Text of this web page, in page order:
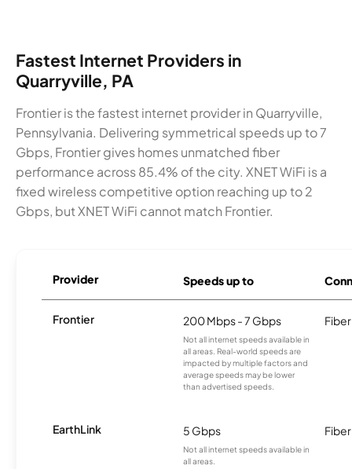
Fastest Internet Providers in
Quarryville, PA
Frontier is the fastest internet provider in Quarryville,
Pennsylvania. Delivering symmetrical speeds up to 7
Gbps, Frontier gives homes unmatched fiber
performance across 85.4% of the city. XNET WiFi is a
fixed wireless competitive option reaching up to 2
Gbps, but XNET WiFi cannot match Frontier.
Provider Speeds up to
Frontier 200 Mbps - 7 Gbps
Not all internet speeds available in
all areas. Real-world speeds are
impacted by multiple factors and
average speeds may be lower
than advertised speeds.
Fiber
EarthLink 5 Gbps
Not all internet speeds available in
all areas.
Fiber